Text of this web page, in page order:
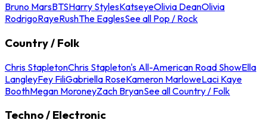
Bruno MarsBTSHarry StylesKatseyeOlivia DeanOlivia
RodrigoRayeRushThe EaglesSee all Pop / Rock
Country / Folk
Chris StapletonChris Stapleton's All-American Road ShowElla
LangleyFey FiliGabriella RoseKameron MarloweLaci Kaye
BoothMegan MoroneyZach BryanSee all Country / Folk
Techno / Electronic